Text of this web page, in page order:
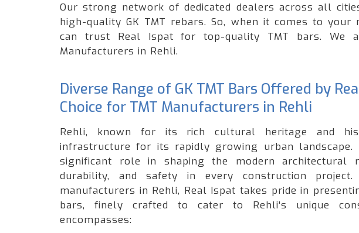
Our strong network of dedicated dealers across all
high-quality GK TMT rebars. So, when it comes to
can trust Real Ispat for top-quality TMT bars. We
Manufacturers in Rehli.
Diverse Range of GK TMT Bars Offered by
Choice for TMT Manufacturers in Rehli
Rehli, known for its rich cultural heritage and
infrastructure for its rapidly growing urban landscape.
significant role in shaping the modern architectural
durability, and safety in every construction
manufacturers in Rehli, Real Ispat takes pride in
bars, finely crafted to cater to Rehli's unique
encompasses: